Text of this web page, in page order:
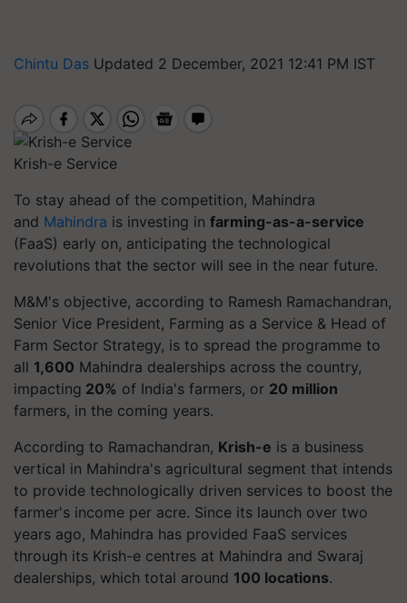
Chintu Das Updated 2 December, 2021 12:41 PM IST
Krish-e Service
To stay ahead of the competition, Mahindra
and Mahindra is investing in farming-as-a-service
(FaaS) early on, anticipating the technological
revolutions that the sector will see in the near future.
M&M's objective, according to Ramesh Ramachandran,
Senior Vice President, Farming as a Service & Head of
Farm Sector Strategy, is to spread the programme to
all 1,600 Mahindra dealerships across the country,
impacting 20% of India's farmers, or 20 million
farmers, in the coming years.
According to Ramachandran, Krish-e is a business
vertical in Mahindra's agricultural segment that intends
to provide technologically driven services to boost the
farmer's income per acre. Since its launch over two
years ago, Mahindra has provided FaaS services
through its Krish-e centres at Mahindra and Swaraj
dealerships, which total around 100 locations.